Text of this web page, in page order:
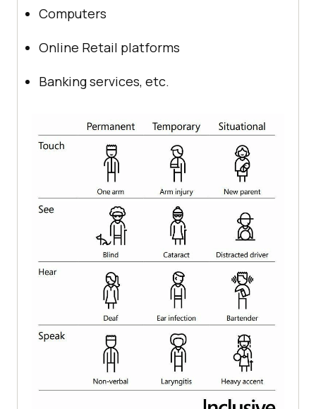
Computers
Online Retail platforms
Banking services, etc.